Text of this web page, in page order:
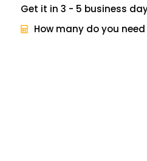
Get it in 3 - 5 business
How many do you need